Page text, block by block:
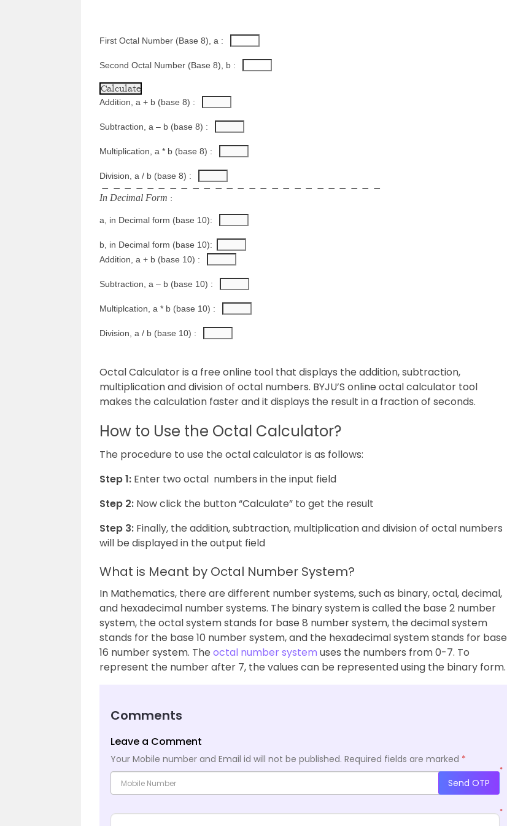
First Octal Number (Base 8), a :
Second Octal Number (Base 8), b :
Addition, a + b (base 8) :
Subtraction, a – b (base 8) :
Multiplication, a * b (base 8) :
Division, a / b (base 8) :
− − − − − − − − − − − − − − − − − − − − − − − − −
In Decimal Form :
a, in Decimal form (base 10):
b, in Decimal form (base 10):
Addition, a + b (base 10) :
Subtraction, a – b (base 10) :
Multiplcation, a * b (base 10) :
Division, a / b (base 10) :
Octal Calculator is a free online tool that displays the addition, subtraction,
multiplication and division of octal numbers. BYJU’S online octal calculator tool
makes the calculation faster and it displays the result in a fraction of seconds.
How to Use the Octal Calculator?
The procedure to use the octal calculator is as follows:
Step 1: Enter two octal numbers in the input field
Step 2: Now click the button “Calculate” to get the result
Step 3: Finally, the addition, subtraction, multiplication and division of octal numbers
will be displayed in the output field
What is Meant by Octal Number System?
In Mathematics, there are different number systems, such as binary, octal, decimal,
and hexadecimal number systems. The binary system is called the base 2 number
system, the octal system stands for base 8 number system, the decimal system
stands for the base 10 number system, and the hexadecimal system stands for base
16 number system. The octal number system uses the numbers from 0-7. To
represent the number after 7, the values can be represented using the binary form.
Comments
Leave a Comment
Your Mobile number and Email id will not be published. Required fields are marked *
*
Send OTP
*